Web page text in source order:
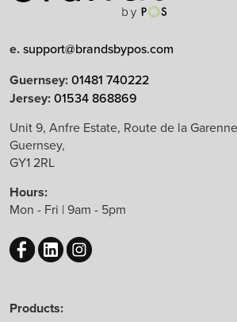
Arrow Group
Balma
Bejot
Boss Design
B&T Design
CBS
Chameleon
EchoJazz
HAY
Knoll
e.support@brandsbypos.com
Guernsey:01481 740222
Jersey:01534 868869
Unit 9, Anfre Estate, Route de la
Guernsey,
GY1 2RL
Hours:
Mon - Fri | 9am - 5pm
Products: